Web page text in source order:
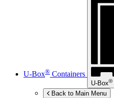
U-Box® Containers
U-Box®
Back to Main Menu